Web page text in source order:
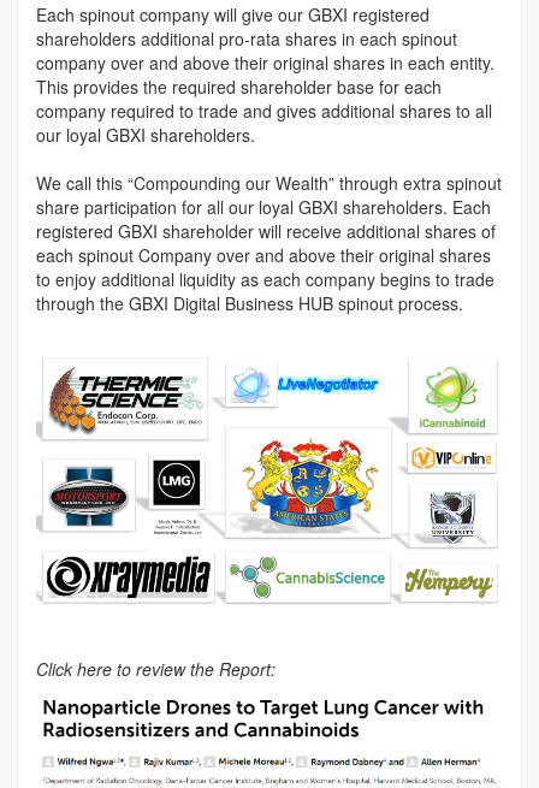
Each spinout company will give our GBXI registered
shareholders additional pro-rata shares in each spinout
company over and above their original shares in each entity.
This provides the required shareholder base for each
company required to trade and gives additional shares to all
our loyal GBXI shareholders.
We call this “Compounding our Wealth” through extra spinout
share participation for all our loyal GBXI shareholders. Each
registered GBXI shareholder will receive additional shares of
each spinout Company over and above their original shares
to enjoy additional liquidity as each company begins to trade
through the GBXI Digital Business HUB spinout process.
Click here to review the Report: